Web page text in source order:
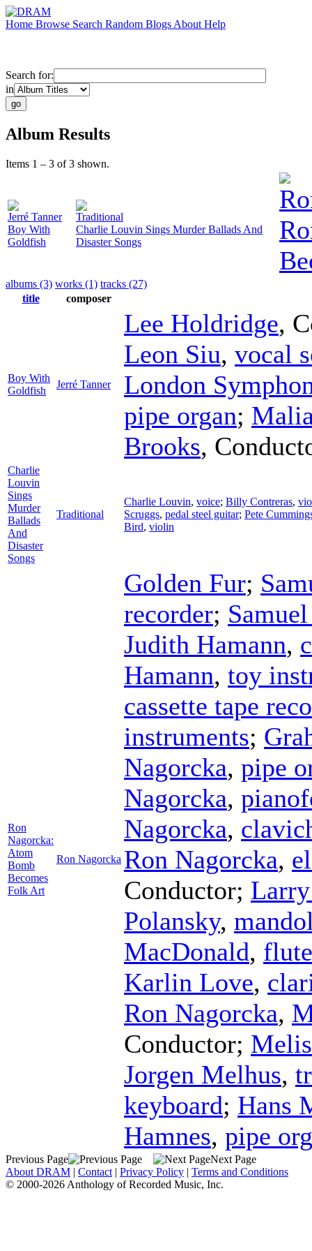
Home Browse Search Random Blogs About Help
Search for:
in
Album Results
Items 1 – 3 of 3 shown.
Jerré Tanner
Boy With
Goldfish
Traditional
Charlie Louvin Sings Murder Ballads And
Disaster Songs
albums (3) works (1) tracks (27)
title
composer
Boy With
Goldfish
Jerré Tanner
Lee Holdridge,
Leon Siu, vocal
London
pipe organ;
Brooks,
Charlie
Louvin
Sings
Murder
Ballads
And
Disaster
Songs
Traditional
Charlie Louvin, voice; Billy Contreras,
Scruggs, pedal steel guitar; Pete
Bird, violin
Ron
Nagorcka:
Atom
Bomb
Becomes
Folk Art
Ron Nagorcka
Golden Fur;
recorder;
Judith Hamann,
Hamann, toy
cassette tape
instruments;
Nagorcka, pipe
Nagorcka,
Nagorcka,
Ron Nagorcka,
Conductor;
Polansky,
MacDonald, flute
Karlin Love,
Ron Nagorcka,
Conductor;
Jorgen Melhus,
keyboard; Hans
Hamnes, pipe
Previous Page
Next Page
About DRAM | Contact | Privacy Policy | Terms and Conditions
© 2000-2026 Anthology of Recorded Music, Inc.